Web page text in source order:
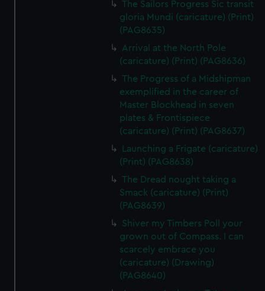
The Sailors Progress Sic transit
gloria Mundi (caricature) (Print)
(PAG8635)
Arrival at the North Pole
(caricature) (Print) (PAG8636)
The Progress of a Midshipman
exemplified in the career of
Master Blockhead in seven
plates & Frontispiece
(caricature) (Print) (PAG8637)
Launching a Frigate (caricature)
(Print) (PAG8638)
The Dread nought taking a
Smack (caricature) (Print)
(PAG8639)
Shiver my Timbers Poll your
grown out of Compass. I can
scarcely embrace you
(caricature) (Drawing)
(PAG8640)